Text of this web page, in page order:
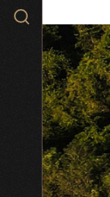
Search
WCS.org